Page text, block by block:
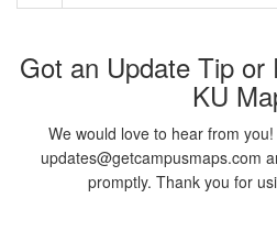
Got an Update Tip or
KU
We would love to hear from
updates@getcampusmaps.com
promptly. Thank you for